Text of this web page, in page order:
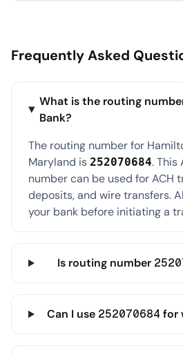
Frequently Asked
What is the routing
Bank?
The routing number for
Maryland is 252070684. This
number can be used for ACH
deposits, and wire transfers.
your bank before initiating a
Is routing number
Can I use 252070684 for